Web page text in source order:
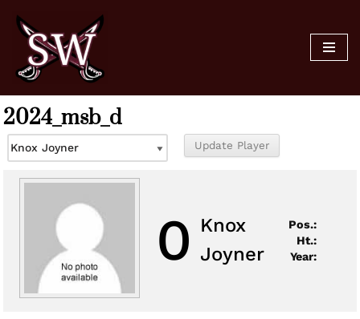
Skip
content
2024_msb_d
0 Knox
Joyner
Pos.:
Ht.:
Year: